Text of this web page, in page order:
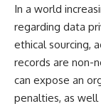
Military personnel
attempted to locate
the intruder, with
extending toward
border. This
examines the
clandestine cross-
In a world
regarding data
ethical sourcing,
records are non-
can expose an
penalties, as